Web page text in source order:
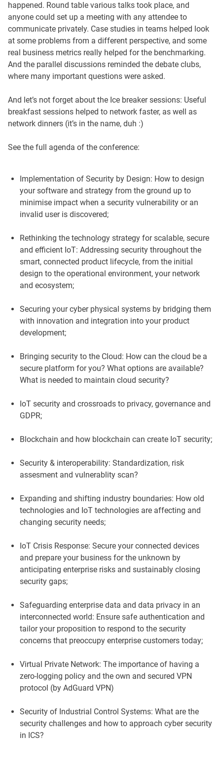
happened. Round table various talks took place, and
anyone could set up a meeting with any attendee to
communicate privately. Case studies in teams helped look
at some problems from a different perspective, and some
real business metrics really helped for the benchmarking.
And the parallel discussions reminded the debate clubs,
where many important questions were asked.
And let’s not forget about the Ice breaker sessions: Useful
breakfast sessions helped to network faster, as well as
network dinners (it’s in the name, duh :)
See the full agenda of the conference:
Implementation of Security by Design: How to design
your software and strategy from the ground up to
minimise impact when a security vulnerability or an
invalid user is discovered;
Rethinking the technology strategy for scalable, secure
and efficient IoT: Addressing security throughout the
smart, connected product lifecycle, from the initial
design to the operational environment, your network
and ecosystem;
Securing your cyber physical systems by bridging them
with innovation and integration into your product
development;
Bringing security to the Cloud: How can the cloud be a
secure platform for you? What options are available?
What is needed to maintain cloud security?
IoT security and crossroads to privacy, governance and
GDPR;
Blockchain and how blockchain can create IoT security;
Security & interoperability: Standardization, risk
assesment and vulnerablity scan?
Expanding and shifting industry boundaries: How old
technologies and IoT technologies are affecting and
changing security needs;
IoT Crisis Response: Secure your connected devices
and prepare your business for the unknown by
anticipating enterprise risks and sustainably closing
security gaps;
Safeguarding enterprise data and data privacy in an
interconnected world: Ensure safe authentication and
tailor your proposition to respond to the security
concerns that preoccupy enterprise customers today;
Virtual Private Network: The importance of having a
zero-logging policy and the own and secured VPN
protocol (by AdGuard VPN)
Security of Industrial Control Systems: What are the
security challenges and how to approach cyber security
in ICS?